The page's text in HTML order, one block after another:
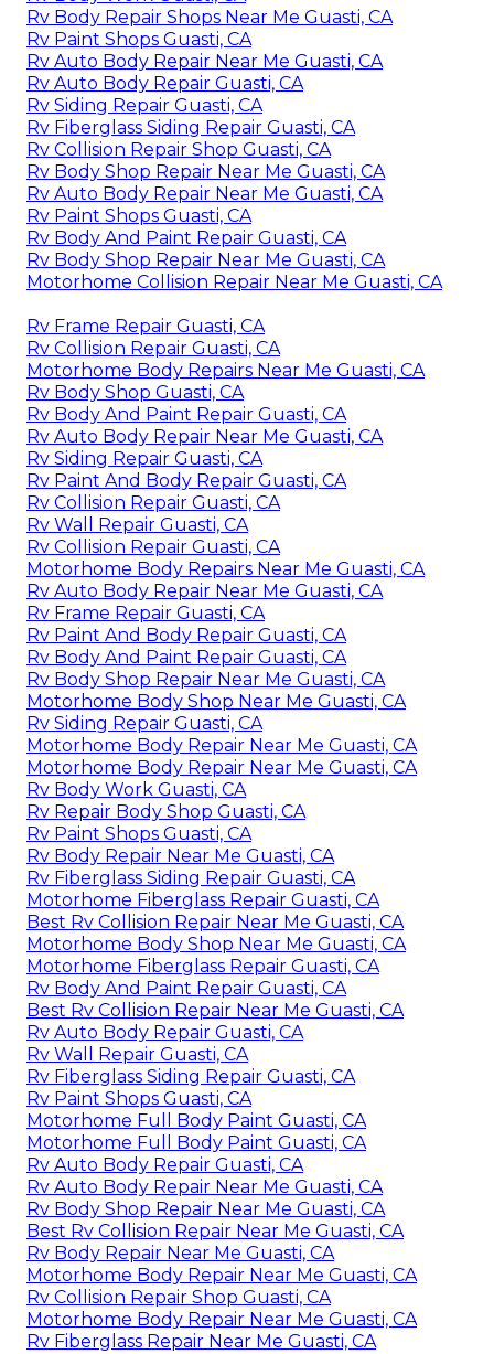
Rv Body Repair Shops Near Me Guasti, CA
Rv Paint Shops Guasti, CA
Rv Auto Body Repair Near Me Guasti, CA
Rv Auto Body Repair Guasti, CA
Rv Siding Repair Guasti, CA
Rv Fiberglass Siding Repair Guasti, CA
Rv Collision Repair Shop Guasti, CA
Rv Body Shop Repair Near Me Guasti, CA
Rv Auto Body Repair Near Me Guasti, CA
Rv Paint Shops Guasti, CA
Rv Body And Paint Repair Guasti, CA
Rv Body Shop Repair Near Me Guasti, CA
Motorhome Collision Repair Near Me Guasti, CA
Rv Frame Repair Guasti, CA
Rv Collision Repair Guasti, CA
Motorhome Body Repairs Near Me Guasti, CA
Rv Body Shop Guasti, CA
Rv Body And Paint Repair Guasti, CA
Rv Auto Body Repair Near Me Guasti, CA
Rv Siding Repair Guasti, CA
Rv Paint And Body Repair Guasti, CA
Rv Collision Repair Guasti, CA
Rv Wall Repair Guasti, CA
Rv Collision Repair Guasti, CA
Motorhome Body Repairs Near Me Guasti, CA
Rv Auto Body Repair Near Me Guasti, CA
Rv Frame Repair Guasti, CA
Rv Paint And Body Repair Guasti, CA
Rv Body And Paint Repair Guasti, CA
Rv Body Shop Repair Near Me Guasti, CA
Motorhome Body Shop Near Me Guasti, CA
Rv Siding Repair Guasti, CA
Motorhome Body Repair Near Me Guasti, CA
Motorhome Body Repair Near Me Guasti, CA
Rv Body Work Guasti, CA
Rv Repair Body Shop Guasti, CA
Rv Paint Shops Guasti, CA
Rv Body Repair Near Me Guasti, CA
Rv Fiberglass Siding Repair Guasti, CA
Motorhome Fiberglass Repair Guasti, CA
Best Rv Collision Repair Near Me Guasti, CA
Motorhome Body Shop Near Me Guasti, CA
Motorhome Fiberglass Repair Guasti, CA
Rv Body And Paint Repair Guasti, CA
Best Rv Collision Repair Near Me Guasti, CA
Rv Auto Body Repair Guasti, CA
Rv Wall Repair Guasti, CA
Rv Fiberglass Siding Repair Guasti, CA
Rv Paint Shops Guasti, CA
Motorhome Full Body Paint Guasti, CA
Motorhome Full Body Paint Guasti, CA
Rv Auto Body Repair Guasti, CA
Rv Auto Body Repair Near Me Guasti, CA
Rv Body Shop Repair Near Me Guasti, CA
Best Rv Collision Repair Near Me Guasti, CA
Rv Body Repair Near Me Guasti, CA
Motorhome Body Repair Near Me Guasti, CA
Rv Collision Repair Shop Guasti, CA
Motorhome Body Repair Near Me Guasti, CA
Rv Fiberglass Repair Near Me Guasti, CA